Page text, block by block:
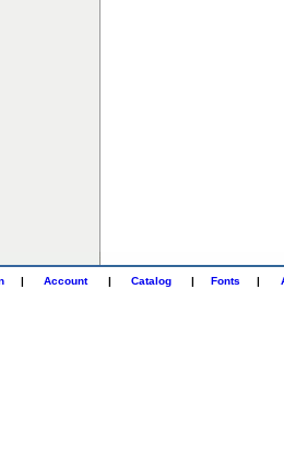
| Account | Catalog | Fonts |